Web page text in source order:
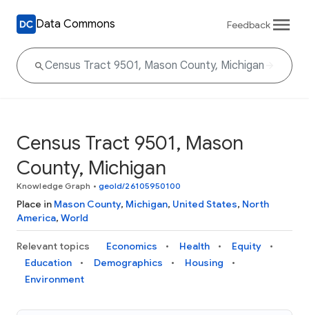
Data Commons Feedback
Census Tract 9501, Mason
County, Michigan
Knowledge Graph • geoId/26105950100
Place in Mason County, Michigan, United States, North
America, World
Relevant topics Economics Health
Equity
Education
Demographics
Housing
Environment